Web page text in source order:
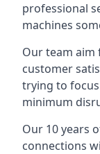
professional
machines
Our team aim
customer
trying to
minimum
Our 10 years
connections